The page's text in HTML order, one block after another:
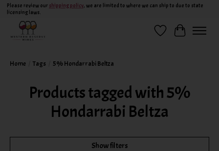
Please review our shipping policy, we are limited to where we can ship to due to state
licensing laws.
Wish ListCart
Home Tags 5% Hondarrabi Beltza
Products tagged with 5%
Hondarrabi Beltza
Show filters